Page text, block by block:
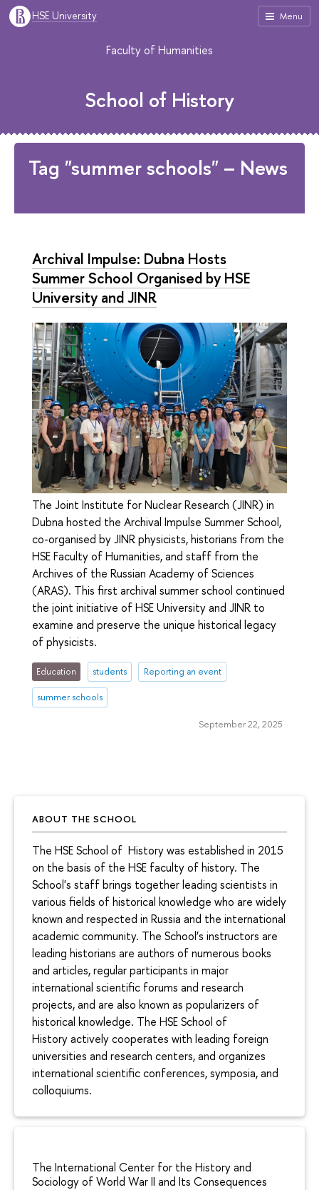
Menu
HSE University
ABOUT THE SCHOOL
The HSE School of History was established in 2015
on the basis of the HSE faculty of history. The
School's staff brings together leading scientists in
various fields of historical knowledge who are widely
known and respected in Russia and the international
academic community. The School’s instructors are
leading historians are authors of numerous books
and articles, regular participants in major
international scientific forums and research
projects, and are also known as popularizers of
historical knowledge. The HSE School of
History actively cooperates with leading foreign
universities and research centers, and organizes
international scientific conferences, symposia, and
colloquiums.
The International Center for the History and
Sociology of World War II and Its Consequences
Faculty of Humanities
School of History
Tag "summer schools" – News
Archival Impulse: Dubna Hosts
Summer School Organised by HSE
University and JINR
The Joint Institute for Nuclear Research (JINR) in
Dubna hosted the Archival Impulse Summer School,
co-organised by JINR physicists, historians from the
HSE Faculty of Humanities, and staff from the
Archives of the Russian Academy of Sciences
(ARAS). This first archival summer school continued
the joint initiative of HSE University and JINR to
examine and preserve the unique historical legacy
of physicists.
Education students Reporting an event
summer schools
September 22, 2025